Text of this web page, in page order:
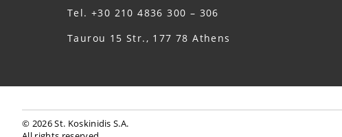
Τel. +30 210 4836 300 – 306
Taurou 15 Str., 177 78 Athens
© 2026 St. Koskinidis S.A.